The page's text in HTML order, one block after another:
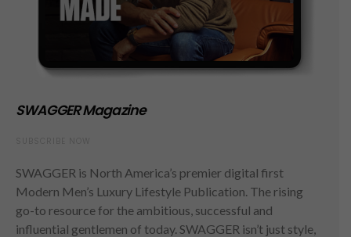
SWAGGER Magazine
SWAGGER is North America’s premier digital first
Modern Men’s Luxury Lifestyle Publication. The rising
go-to resource for the ambitious, successful and
influential gentlemen of today. SWAGGER isn’t just style,